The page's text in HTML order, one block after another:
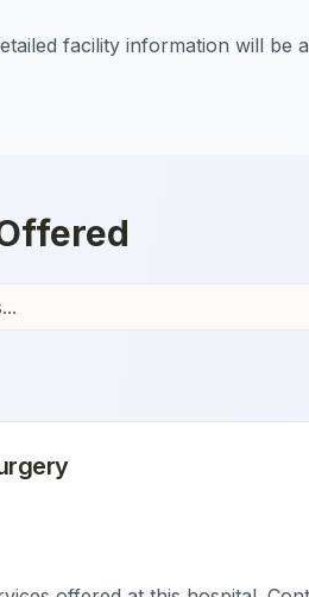
facility information will be